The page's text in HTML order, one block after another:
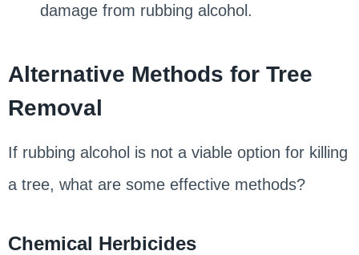
damage from rubbing alcohol.
Alternative Methods for Tree
Removal
If rubbing alcohol is not a viable option for killing
a tree, what are some effective methods?
Chemical Herbicides